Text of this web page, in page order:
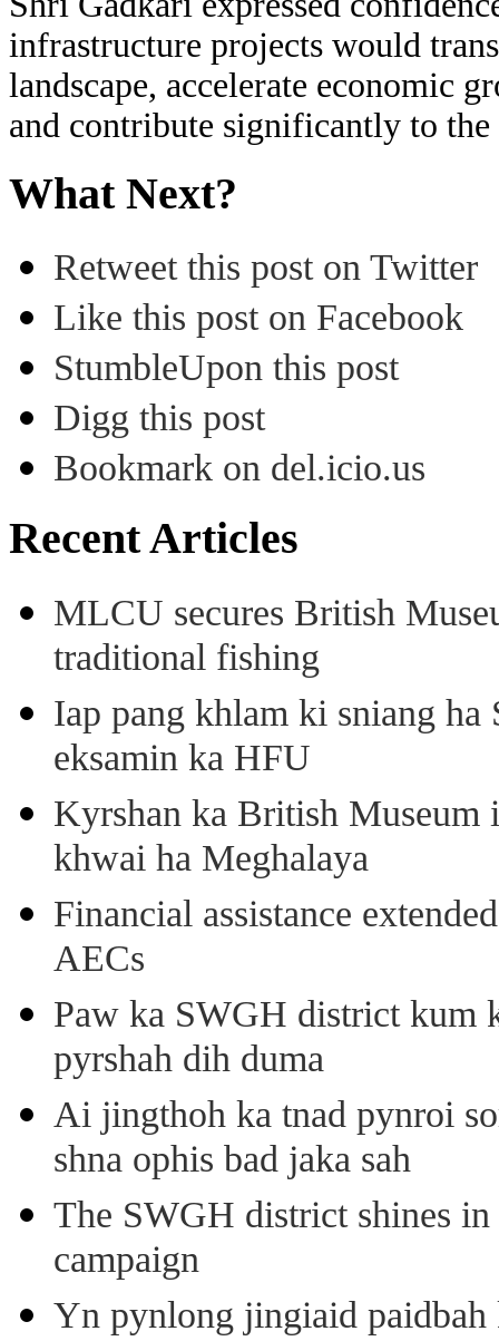
infrastructure projects would
landscape, accelerate economic
and contribute significantly to
What Next?
Retweet this post on Twitter
Like this post on Facebook
StumbleUpon this post
Digg this post
Bookmark on del.icio.us
Recent Articles
MLCU secures British
traditional fishing
Iap pang khlam ki sniang
eksamin ka HFU
Kyrshan ka British
khwai ha Meghalaya
Financial assistance
AECs
Paw ka SWGH district kum
pyrshah dih duma
Ai jingthoh ka tnad pynroi
shna ophis bad jaka sah
The SWGH district shines in
campaign
Yn pynlong jingiaid paidbah